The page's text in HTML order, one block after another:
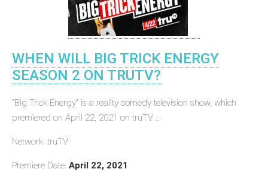
WHEN WILL BIG TRICK ENERGY
SEASON 2 ON TRUTV?
"Big Trick Energy" is a reality comedy television show, which
premiered on April 22, 2021 on truTV ...
Network: truTV
Premiere Date: April 22, 2021